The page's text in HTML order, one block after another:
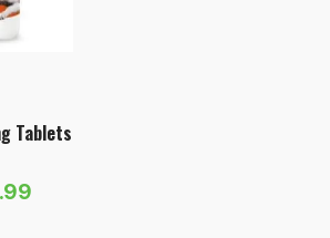
Tablets